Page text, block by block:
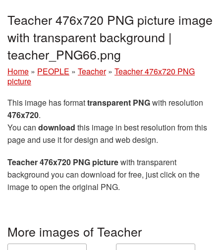
Teacher 476x720 PNG picture image
with transparent background |
teacher_PNG66.png
Home » PEOPLE » Teacher » Teacher 476x720 PNG
picture
This image has formattransparent PNGwith resolution
476x720.
You can download this image in best resolution from this
page and use it for design and web design.
Teacher 476x720 PNG picturewith transparent
background you can download for free, just click on the
image to open the original PNG.
More images of Teacher